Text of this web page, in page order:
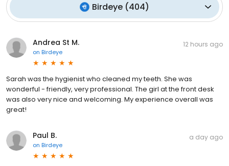
Birdeye (404)
Andrea St M.
on Birdeye
12 hours ago
Sarah was the hygienist who cleaned my teeth. She was
wonderful - friendly, very professional. The girl at the front desk
was also very nice and welcoming. My experience overall was
great!
Paul B.
on Birdeye
a day ago